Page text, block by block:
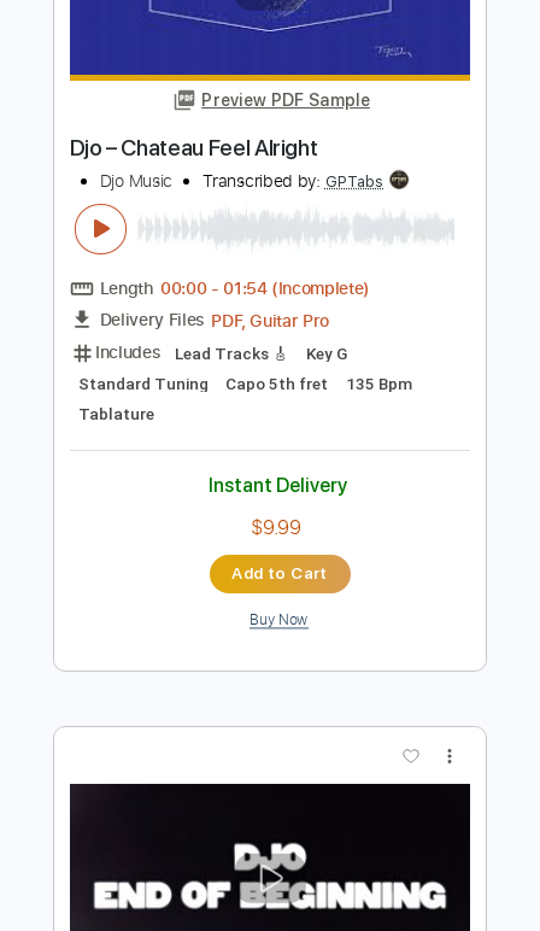
Length FULL
Delivery Files PDF, Guitar Pro
Includes
Lead Guitar Tracks 🎸
Rhythm Guitar Tracks 🎶
Tablature
Standard Tuning
Capo 3rd fret
Capo 5th fret
147 Bpm
Instant Delivery
$9.99
Buy Now
Preview PDF Sample